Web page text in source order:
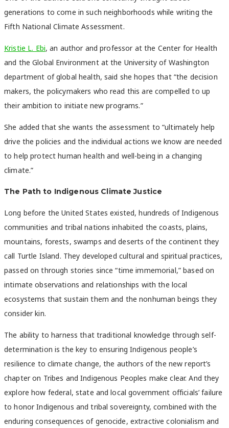
generations to come in such neighborhoods while writing the
Fifth National Climate Assessment.
Kristie L. Ebi, an author and professor at the Center for Health
and the Global Environment at the University of Washington
department of global health, said she hopes that “the decision
makers, the policymakers who read this are compelled to up
their ambition to initiate new programs.”
She added that she wants the assessment to “ultimately help
drive the policies and the individual actions we know are needed
to help protect human health and well-being in a changing
climate.”
The Path to Indigenous Climate Justice
Long before the United States existed, hundreds of Indigenous
communities and tribal nations inhabited the coasts, plains,
mountains, forests, swamps and deserts of the continent they
call Turtle Island. They developed cultural and spiritual practices,
passed on through stories since “time immemorial,” based on
intimate observations and relationships with the local
ecosystems that sustain them and the nonhuman beings they
consider kin.
The ability to harness that traditional knowledge through self-
determination is the key to ensuring Indigenous people’s
resilience to climate change, the authors of the new report’s
chapter on Tribes and Indigenous Peoples make clear. And they
explore how federal, state and local government officials’ failure
to honor Indigenous and tribal sovereignty, combined with the
enduring consequences of genocide, extractive colonialism and